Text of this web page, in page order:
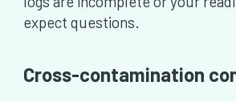
expect questions.
Cross-contamination